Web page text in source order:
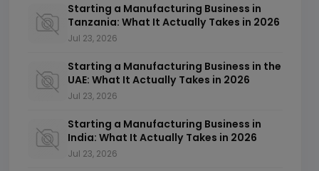
Starting a Manufacturing Business in
Tanzania: What It Actually Takes in 2026
Jul 23, 2026
Starting a Manufacturing Business in the
UAE: What It Actually Takes in 2026
Jul 23, 2026
Starting a Manufacturing Business in
India: What It Actually Takes in 2026
Jul 23, 2026